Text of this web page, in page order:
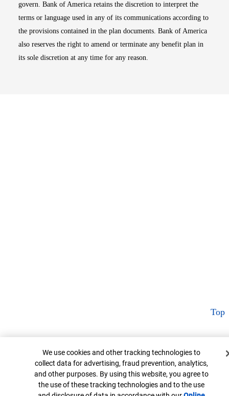
govern. Bank of America retains the discretion to interpret the
terms or language used in any of its communications according to
the provisions contained in the plan documents. Bank of America
also reserves the right to amend or terminate any benefit plan in
its sole discretion at any time for any reason.
Top
Cookie Banner
We use cookies and other tracking technologies to
collect data for advertising, fraud prevention, analytics,
and other purposes. By using this website, you agree to
the use of these tracking technologies and to the use